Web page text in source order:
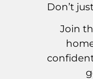
Don’t
Join